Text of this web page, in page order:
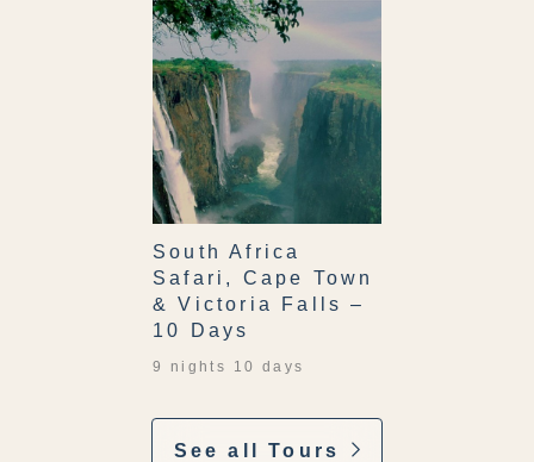
South Africa
Safari, Cape Town
& Victoria Falls –
10 Days
9 nights 10 days
See all Tours